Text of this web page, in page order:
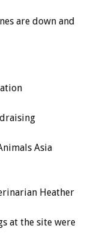
are down and
Asia
Heather
at the site were